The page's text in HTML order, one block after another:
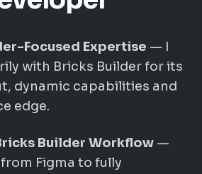
Focused Expertise — I
with Bricks Builder for its
dynamic capabilities and
edge.
Builder Workflow —
Figma to fully